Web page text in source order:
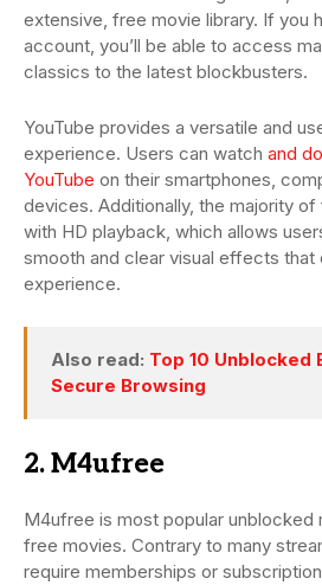
extensive, free movie library. If you
account, you’ll be able to access
classics to the latest blockbusters.
YouTube provides a versatile and
experience. Users can watch and
YouTube on their smartphones,
devices. Additionally, the majority
with HD playback, which allows
smooth and clear visual effects that
experience.
Also read: Top 10
Secure Browsing
2. M4ufree
M4ufree is most popular unblocked
free movies. Contrary to many
require memberships or